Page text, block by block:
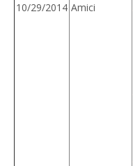
10/29/2014 Amici